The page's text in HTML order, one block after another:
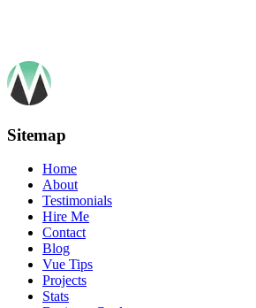
Sitemap
Home
About
Testimonials
Hire Me
Contact
Blog
Vue Tips
Projects
Stats